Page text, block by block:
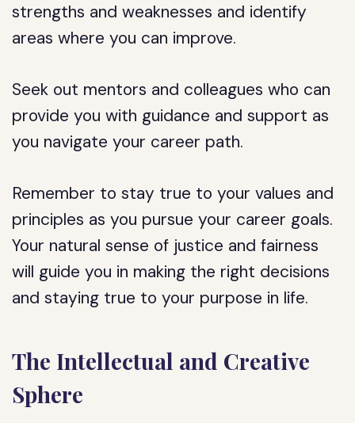
strengths and weaknesses and identify
areas where you can improve.
Seek out mentors and colleagues who can
provide you with guidance and support as
you navigate your career path.
Remember to stay true to your values and
principles as you pursue your career goals.
Your natural sense of justice and fairness
will guide you in making the right decisions
and staying true to your purpose in life.
The Intellectual and Creative
Sphere